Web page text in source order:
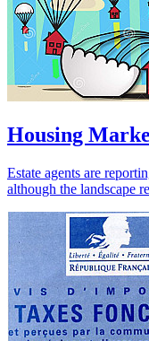
Housing
Estate agents are
although the landscape